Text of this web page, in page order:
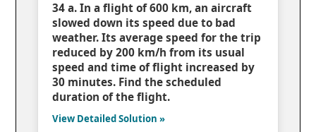
34 a. In a flight of 600 km, an aircraft
slowed down its speed due to bad
weather. Its average speed for the trip
reduced by 200 km/h from its usual
speed and time of flight increased by
30 minutes. Find the scheduled
duration of the flight.
View Detailed Solution »